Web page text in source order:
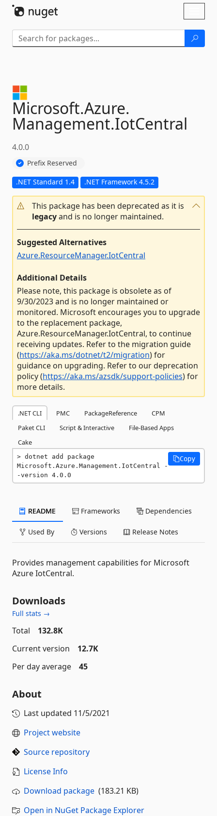
Microsoft.Azure.
Management.IotCentral
4.0.0
Prefix Reserved
.NET Standard 1.4 .NET Framework 4.5.2
This package has been deprecated as it is
legacyand is no longer maintained.
Suggested Alternatives
Azure.ResourceManager.IotCentral
Additional Details
Please note, this package is obsolete as of
9/30/2023 and is no longer maintained or
monitored. Microsoft encourages you to upgrade
to the replacement package,
Azure.ResourceManager.IotCentral, to continue
receiving updates. Refer to the migration guide
(https://aka.ms/dotnet/t2/migration) for
guidance on upgrading. Refer to our deprecation
policy (https://aka.ms/azsdk/support-policies) for
more details.
.NET CLI PMC PackageReference
CPM
Paket CLI
Script & Interactive
File-Based Apps
Cake
dotnet add package
Microsoft.Azure.Management.IotCentral -
-version 4.0.0
Copy
README Frameworks Dependencies
Used By Versions Release Notes
Provides management capabilities for Microsoft
Azure IotCentral.
Downloads
Full stats →
Total
132.8K
Current version
12.7K
Per day average
45
About
Last updated 11/5/2021
Project website
Source repository
License Info
Download package (183.21 KB)
Open in NuGet Package Explorer